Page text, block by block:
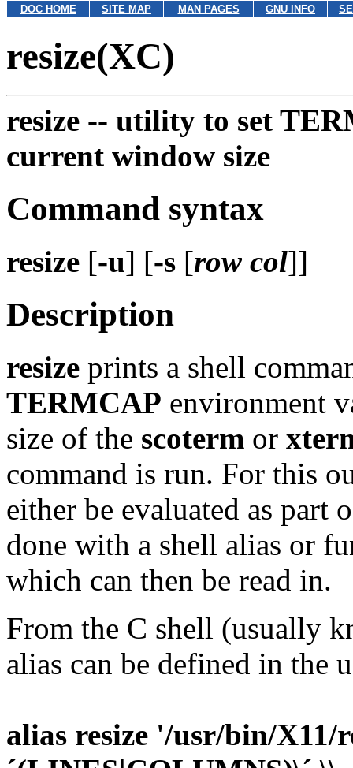
DOC HOME SITE MAP MAN PAGES GNU INFO
resize(XC)
resize -- utility to set
current window size
Command syntax
resize [-u] [-s [row col]]
Description
resize prints a shell
TERMCAP environment
size of the scoterm or
command is run. For this
either be evaluated as part
done with a shell alias or
which can then be read in.
From the C shell (usually
alias can be defined in the
alias resize '/usr/bin/X11/